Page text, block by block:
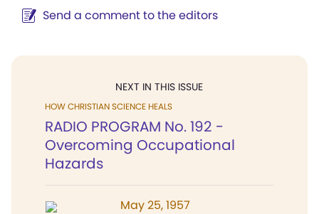
Send a comment to the editors
NEXT IN THIS ISSUE
HOW CHRISTIAN SCIENCE HEALS
RADIO PROGRAM No. 192 -
Overcoming Occupational
Hazards
May 25, 1957